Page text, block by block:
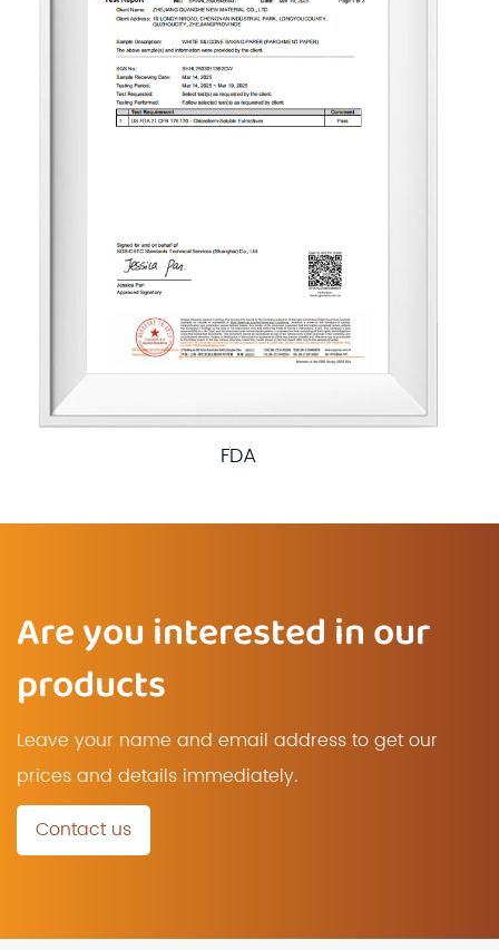
FDA
Are you interested in our
products
Leave your name and email address to get our
prices and details immediately.
Contact us